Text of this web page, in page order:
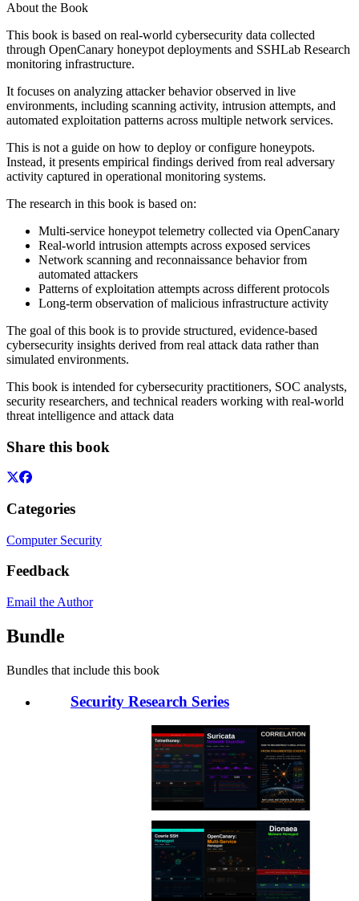
About the Book
This book is based on real-world cybersecurity data collected
through OpenCanary honeypot deployments and SSHLab Research
monitoring infrastructure.
It focuses on analyzing attacker behavior observed in live
environments, including scanning activity, intrusion attempts, and
automated exploitation patterns across multiple network services.
This is not a guide on how to deploy or configure honeypots.
Instead, it presents empirical findings derived from real adversary
activity captured in operational monitoring systems.
The research in this book is based on:
Multi-service honeypot telemetry collected via OpenCanary
Real-world intrusion attempts across exposed services
Network scanning and reconnaissance behavior from
automated attackers
Patterns of exploitation attempts across different protocols
Long-term observation of malicious infrastructure activity
The goal of this book is to provide structured, evidence-based
cybersecurity insights derived from real attack data rather than
simulated environments.
This book is intended for cybersecurity practitioners, SOC analysts,
security researchers, and technical readers working with real-world
threat intelligence and attack data
Share this book
Categories
Computer Security
Feedback
Email the Author
Bundle
Bundles that include this book
Security Research Series